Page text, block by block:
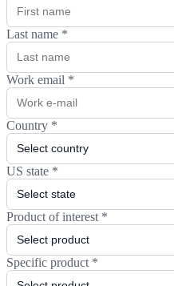
Last name *
Work email *
Country *
US state *
Product of interest *
Specific product *